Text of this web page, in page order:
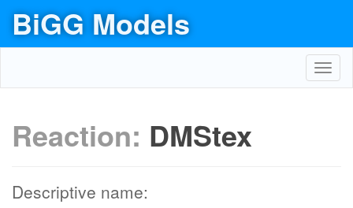
BiGG Models
Reaction: DMStex
Descriptive name: